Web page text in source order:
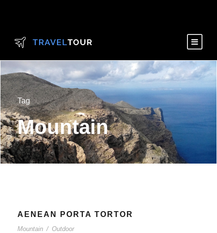
Tag
Mountain
AENEAN PORTA TORTOR
Mountain / Outdoor